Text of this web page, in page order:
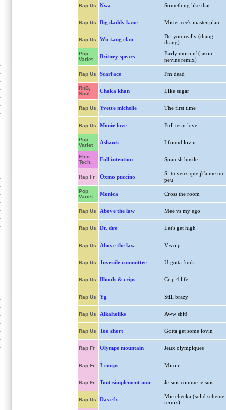
Rap Us Nwa Something like that
Rap Us Big daddy kane Mister cee's master plan
Rap Us Wu-tang clan
Do you really (thang
thang)
Pop
Variet
Britney spears
Early mornin' (jason
nevins remix)
Rap Us Scarface I'm dead
RnB,
Soul
Chaka khan Like sugar
Rap Us Yvette michelle The first time
Rap Us Monie love Full term love
Pop
Variet
Ashanti I found lovin
Elec.
Tech.
Full intention Spanish hustle
Rap Fr Oxmo puccino
Si tu veux que j't'aime un
peu
Pop
Variet
Monica Cross the room
Rap Us Above the law Mee vs my ego
Rap Us Dr. dre Let's get high
Rap Us Above the law V.s.o.p.
Rap Us Juvenile committee U gotta funk
Rap Us Bloods & crips Crip 4 life
Rap Us Yg Still brazy
Rap Us Alkaholiks Aww shit!
Rap Us Too short Gotta get some lovin
Rap Fr Olympe mountain Jeux olympiques
Rap Fr 3 coups Miroir
Rap Fr Tout simplement noir Je suis comme je suis
Rap Us Das efx
Mic checka (solid scheme
remix)